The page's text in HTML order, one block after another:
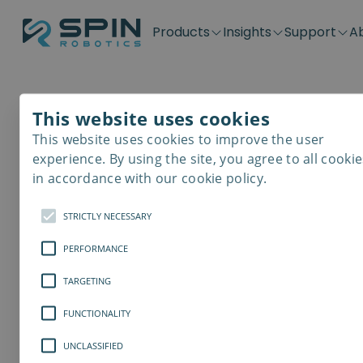
Products
Application kits
SD-Series
SDV-Series
Plug &
PP-Series
E-Waste
Insights
Case Stories
Blog
Support
Downloads
Get support
Contact
Careers
Distributors
Become a distributor
This website uses cookies
This website uses cookies to improve the user
experience. By using the site, you agree to all
in accordance with our cookie policy.
STRICTLY NECESSARY
PERFORMANCE
TARGETING
FUNCTIONALITY
UNCLASSIFIED